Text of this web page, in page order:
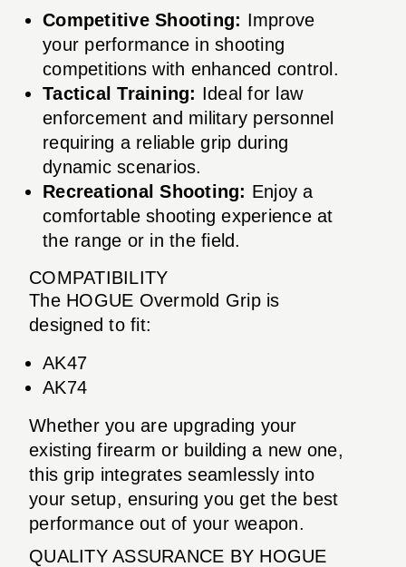
Competitive Shooting: Improve
your performance in shooting
competitions with enhanced control.
Tactical Training: Ideal for law
enforcement and military personnel
requiring a reliable grip during
dynamic scenarios.
Recreational Shooting: Enjoy a
comfortable shooting experience at
the range or in the field.
COMPATIBILITY
The HOGUE Overmold Grip is
designed to fit:
AK47
AK74
Whether you are upgrading your
existing firearm or building a new one,
this grip integrates seamlessly into
your setup, ensuring you get the best
performance out of your weapon.
QUALITY ASSURANCE BY HOGUE